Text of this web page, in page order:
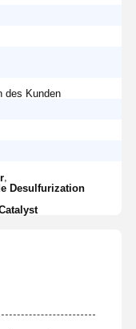
des Kunden
,
Desulfurization